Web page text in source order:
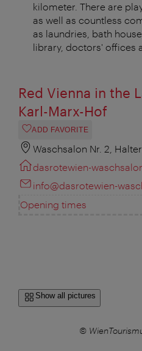
kilometer. There are
as well as countless
as laundries, bath
library, doctors' offices
Red Vienna in the
Karl-Marx-Hof
ADD FAVORITE
Waschsalon Nr. 2,
dasrotewien-
info@dasrotewien-
Opening times
Show all pictures
©